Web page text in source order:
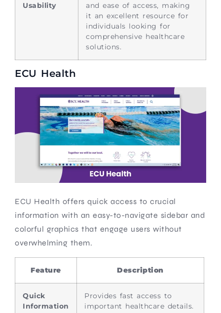
Usability
and ease of access, making
it an excellent resource for
individuals looking for
comprehensive healthcare
solutions.
ECU Health
ECU Health offers quick access to crucial
information with an easy-to-navigate sidebar and
colorful graphics that engage users without
overwhelming them.
Feature Description
Quick
Information
Provides fast access to
important healthcare details.